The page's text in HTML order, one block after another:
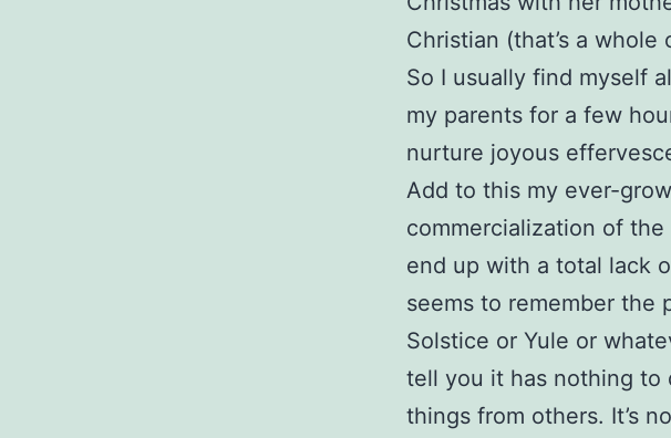
Christian (that’s a
So I usually find myself
my parents for a few
nurture joyous
Add to this my ever-
commercialization of
end up with a total lack
seems to remember the
Solstice or Yule or
tell you it has nothing to
things from others. It’s